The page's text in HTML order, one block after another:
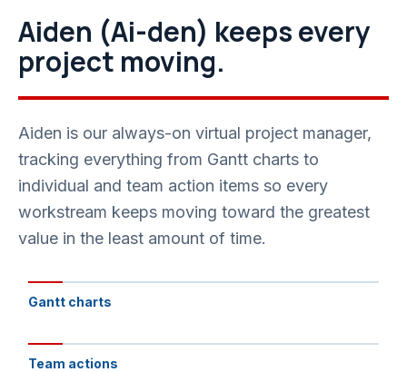
Aiden (Ai-den) keeps every
project moving.
Aiden is our always-on virtual project manager,
tracking everything from Gantt charts to
individual and team action items so every
workstream keeps moving toward the greatest
value in the least amount of time.
Gantt charts
Team actions